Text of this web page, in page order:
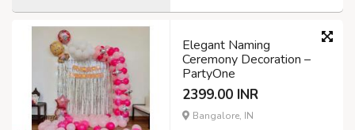
Elegant Naming
Ceremony Decoration –
PartyOne
2399.00 INR
Bangalore, IN